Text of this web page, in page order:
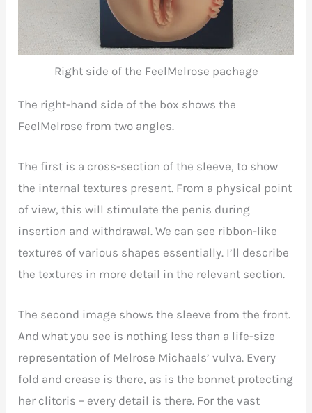
Right side of the FeelMelrose pachage
The right-hand side of the box shows the
FeelMelrose from two angles.
The first is a cross-section of the sleeve, to show
the internal textures present. From a physical point
of view, this will stimulate the penis during
insertion and withdrawal. We can see ribbon-like
textures of various shapes essentially. I’ll describe
the textures in more detail in the relevant section.
The second image shows the sleeve from the front.
And what you see is nothing less than a life-size
representation of Melrose Michaels’ vulva. Every
fold and crease is there, as is the bonnet protecting
her clitoris – every detail is there. For the vast